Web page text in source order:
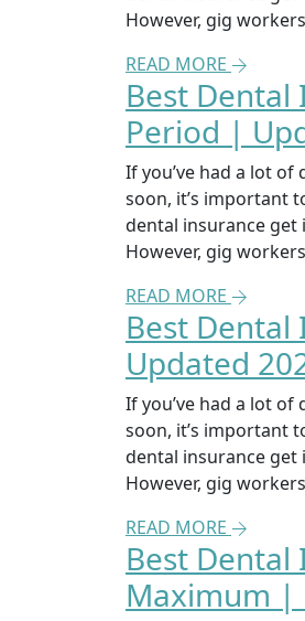
However, gig
READ MORE
Best Dental
Period |
If you’ve had a lot
soon, it’s important
dental insurance get
However, gig
READ MORE
Best
Updated
If you’ve had a lot
soon, it’s important
dental insurance get
However, gig
READ MORE
Best Dental
Maximum |